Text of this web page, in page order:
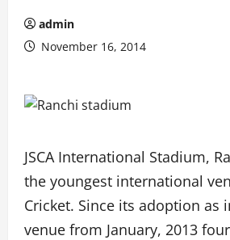
admin
November 16, 2014
JSCA International Stadium,
the youngest international
Cricket. Since its adoption as
venue from January, 2013